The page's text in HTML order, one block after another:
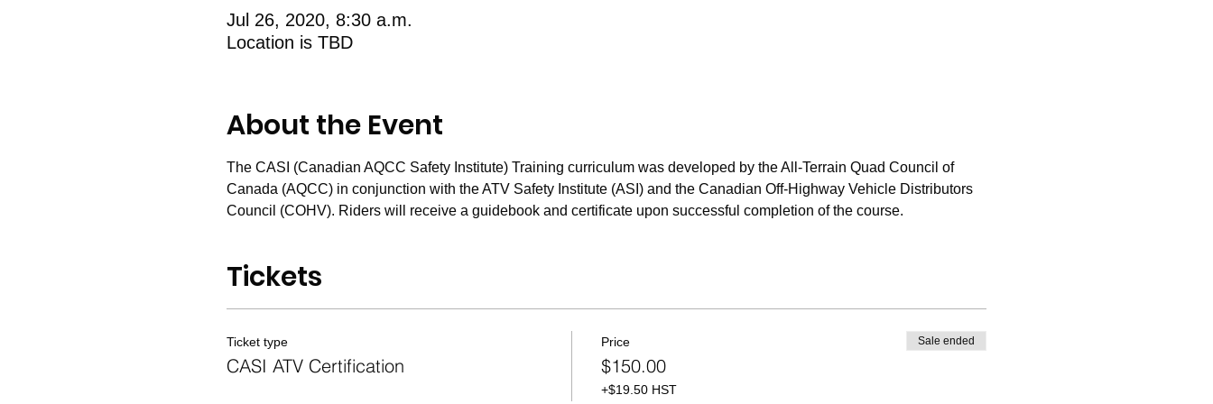
Jul 26, 2020, 8:30 a.m.
Location is TBD
About the Event
The CASI (Canadian AQCC Safety Institute) Training curriculum was developed by the All-Terrain Quad Council of
Canada (AQCC) in conjunction with the ATV Safety Institute (ASI) and the Canadian Off-Highway Vehicle Distributors
Council (COHV). Riders will receive a guidebook and certificate upon successful completion of the course.
Tickets
Ticket type
CASI ATV Certification
Price
$150.00
+$19.50 HST
Sale ended